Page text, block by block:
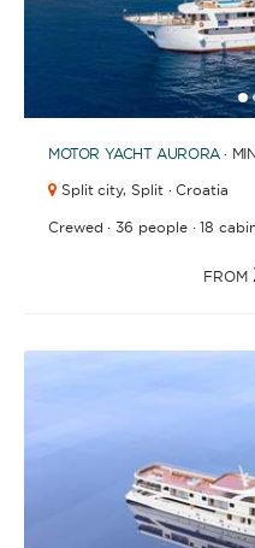
MOTOR YACHT AURORA·
Split city, Split · Croatia
Crewed ·36 people·18
FROM